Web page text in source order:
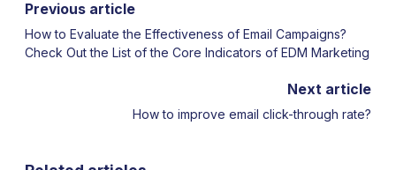
Previous article
How to Evaluate the Effectiveness of Email Campaigns?
Check Out the List of the Core Indicators of EDM Marketing
Next article
How to improve email click-through rate?